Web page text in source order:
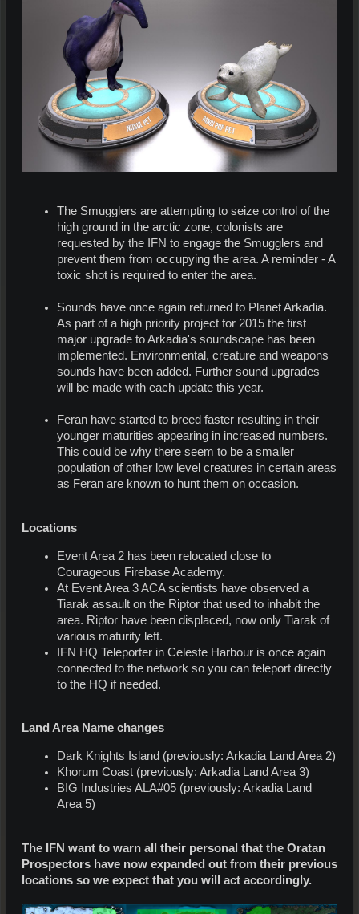
The Smugglers are attempting to seize control of the
high ground in the arctic zone, colonists are
requested by the IFN to engage the Smugglers and
prevent them from occupying the area. A reminder - A
toxic shot is required to enter the area.
Sounds have once again returned to Planet Arkadia.
As part of a high priority project for 2015 the first
major upgrade to Arkadia's soundscape has been
implemented. Environmental, creature and weapons
sounds have been added. Further sound upgrades
will be made with each update this year.
Feran have started to breed faster resulting in their
younger maturities appearing in increased numbers.
This could be why there seem to be a smaller
population of other low level creatures in certain areas
as Feran are known to hunt them on occasion.
Locations
Event Area 2 has been relocated close to
Courageous Firebase Academy.
At Event Area 3 ACA scientists have observed a
Tiarak assault on the Riptor that used to inhabit the
area. Riptor have been displaced, now only Tiarak of
various maturity left.
IFN HQ Teleporter in Celeste Harbour is once again
connected to the network so you can teleport directly
to the HQ if needed.
Land Area Name changes
Dark Knights Island (previously: Arkadia Land Area 2)
Khorum Coast (previously: Arkadia Land Area 3)
BIG Industries ALA#05 (previously: Arkadia Land
Area 5)
The IFN want to warn all their personal that the Oratan
Prospectors have now expanded out from their previous
locations so we expect that you will act accordingly.